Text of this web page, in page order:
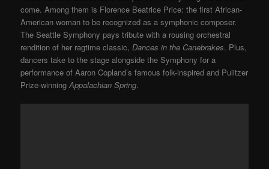
come. Among them is Florence Beatrice Price: the first African-
American woman to be recognized as a symphonic composer.
The Seattle Symphony pays tribute with a rousing orchestral
rendition of her ragtime classic,Dances in the Canebrakes. Plus,
dancers take to the stage alongside the Symphony for a
performance of Aaron Copland’s famous folk-inspired and Pulitzer
Prize-winningAppalachian Spring.